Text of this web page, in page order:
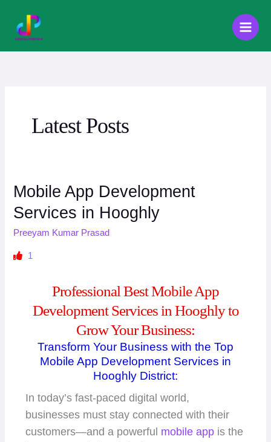
content
Latest Posts
Mobile App Development
Services in Hooghly
Preeyam Kumar Prasad
1
Professional Best Mobile App
Development Services in Hooghly to
Grow Your Business:
Transform Your Business with the Top
Mobile App Development Services in
Hooghly District:
In today’s fast-paced digital world,
businesses must stay connected with their
customers—and a powerful mobile app is the